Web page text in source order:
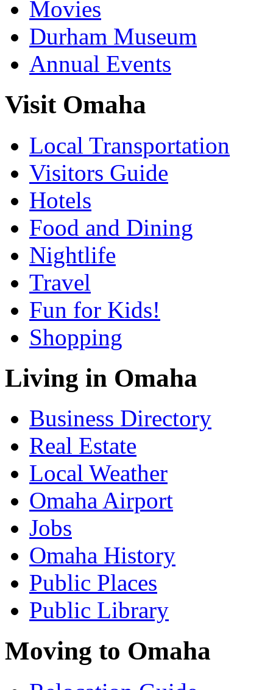
Movies
Durham Museum
Annual Events
Visit Omaha
Local Transportation
Visitors Guide
Hotels
Food and Dining
Nightlife
Travel
Fun for Kids!
Shopping
Living in Omaha
Business Directory
Real Estate
Local Weather
Omaha Airport
Jobs
Omaha History
Public Places
Public Library
Moving to Omaha